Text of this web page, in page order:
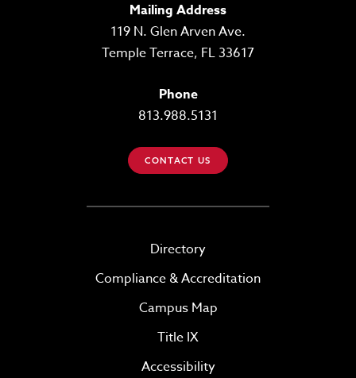
Mailing Address
119 N. Glen Arven Ave.
Temple Terrace, FL 33617
Phone
813.988.5131
CONTACT US
Directory
Compliance & Accreditation
Campus Map
Title IX
Accessibility